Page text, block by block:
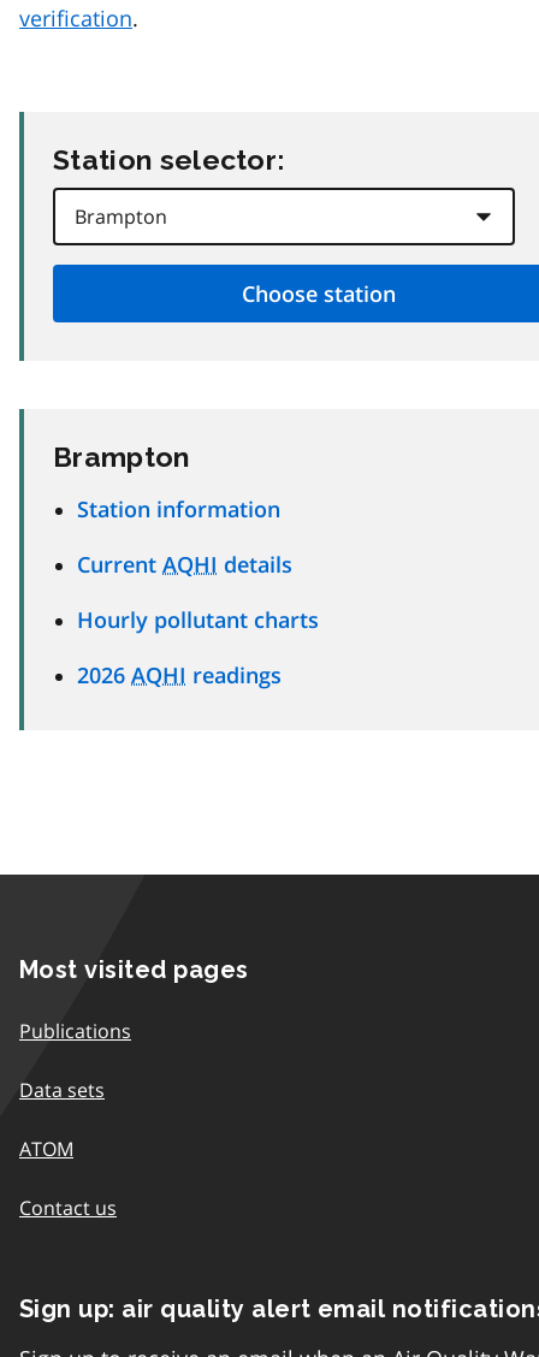
verification.
Station selector:
Brampton
Station information
Current AQHI details
Hourly pollutant charts
2026 AQHI readings
Most visited pages
Publications
Data sets
ATOM
Contact us
Sign up: air quality alert email